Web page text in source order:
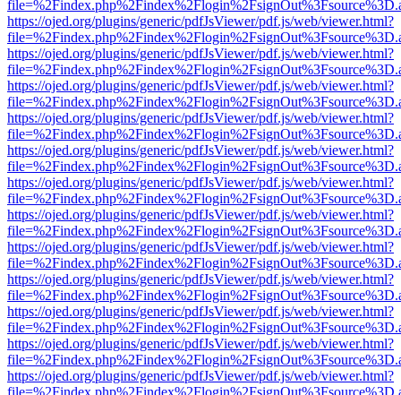
https://ojed.org/plugins/generic/pdfJsViewer/pdf.js/web/viewer.html?
https://ojed.org/plugins/generic/pdfJsViewer/pdf.js/web/viewer.html?
https://ojed.org/plugins/generic/pdfJsViewer/pdf.js/web/viewer.html?
https://ojed.org/plugins/generic/pdfJsViewer/pdf.js/web/viewer.html?
https://ojed.org/plugins/generic/pdfJsViewer/pdf.js/web/viewer.html?
https://ojed.org/plugins/generic/pdfJsViewer/pdf.js/web/viewer.html?
https://ojed.org/plugins/generic/pdfJsViewer/pdf.js/web/viewer.html?
https://ojed.org/plugins/generic/pdfJsViewer/pdf.js/web/viewer.html?
https://ojed.org/plugins/generic/pdfJsViewer/pdf.js/web/viewer.html?
https://ojed.org/plugins/generic/pdfJsViewer/pdf.js/web/viewer.html?
https://ojed.org/plugins/generic/pdfJsViewer/pdf.js/web/viewer.html?
https://ojed.org/plugins/generic/pdfJsViewer/pdf.js/web/viewer.html?